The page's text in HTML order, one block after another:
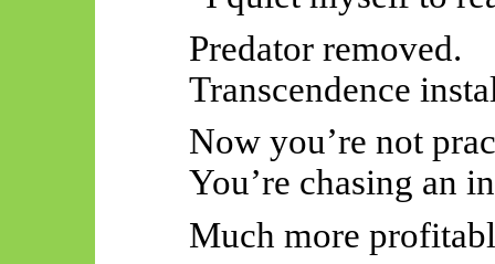
Predator removed.
Transcendence
Now you’re not
You’re chasing an
Much more